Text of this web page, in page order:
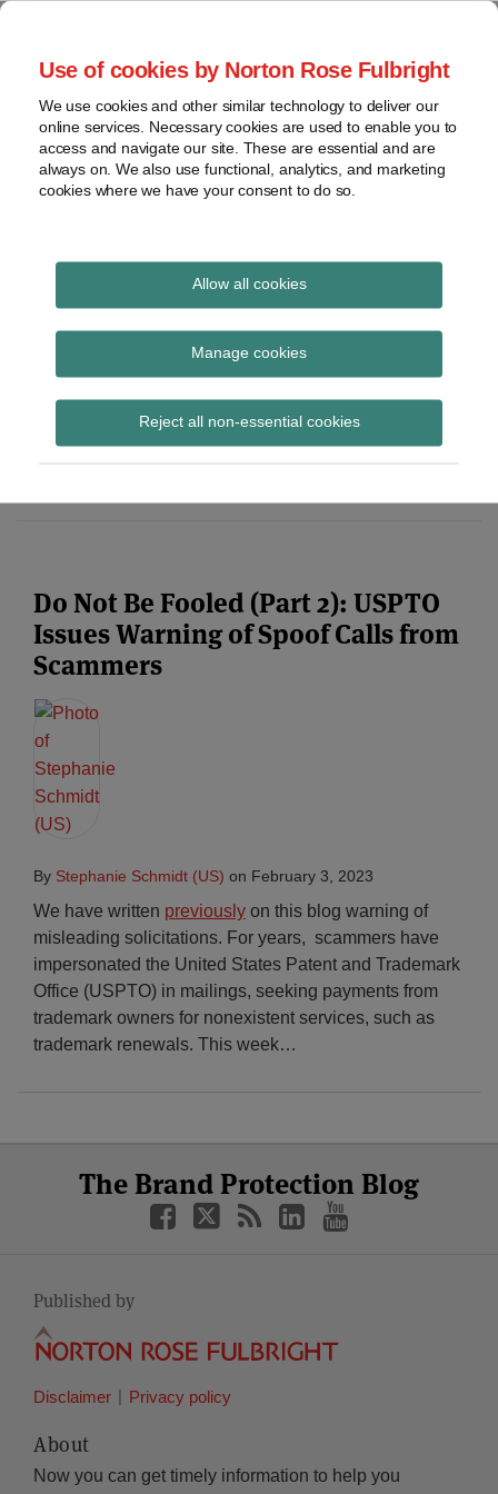
Use of cookies by Norton Rose Fulbright
We use cookies and other similar technology to deliver our
online services. Necessary cookies are used to enable you to
access and navigate our site. These are essential and are
always on. We also use functional, analytics, and marketing
cookies where we have your consent to do so.
Allow all cookies
Manage cookies
Reject all non-essential cookies
Skip
content
Home
About
Contact
Advertising
Copyright
Intellectual
Property
The Brand Protection
Blog
brands
United State Patent and
Trademark Office
Subscribe to United State Patent and
Do Not Be Fooled (Part 2): USPTO
Issues Warning of Spoof Calls from
Scammers
By Stephanie Schmidt (US) on February 3, 2023
We have written previously on this blog warning of
misleading solicitations. For years, scammers have
impersonated the United States Patent and Trademark
Office (USPTO) in mailings, seeking payments from
trademark owners for nonexistent services, such as
trademark renewals. This week…
The Brand Protection Blog
Facebook
Twitter
LinkedIn
YouTube
Published by
Disclaimer Privacy policy
About
Now you can get timely information to help you